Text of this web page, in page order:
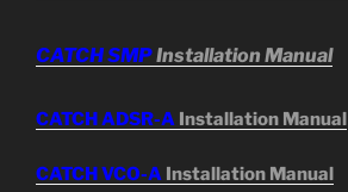
CATCH SMPInstallation Manual
CATCH ADSR-A Installation Manual
CATCH VCO-A Installation Manual